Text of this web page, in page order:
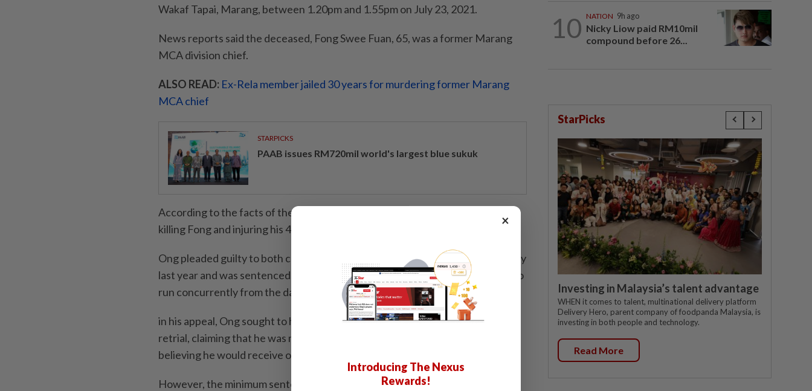
Wakaf Tapai, Marang, between 1.20pm and 1.55pm on July 23, 2021.
News reports said the deceased, Fong Swee Fuan, 65, was a former Marang
MCA division chief.
ALSO READ: Ex-Rela member jailed 30 years for murdering former Marang
MCA chief
STARPICKS
PAAB issues RM720mil world's largest blue sukuk
According to the facts of the case, Ong, 61, had opened fire after a dispute,
killing Fong and injuring his 48-year-old nephew, who was hit in the left hand.
Ong pleaded guilty to both charges at the Kuala Terengganu High Court in July
last year and was sentenced to 30 and 13 years' imprisonment, respectively, to
run concurrently from the date of his arrest on July 23, 2021.
in his appeal, Ong sought to have his case sent back to the High Court for a
retrial, claiming that he was misled by his former lawyer into pleading guilty,
believing he would receive only a 15-year sentence.
However, the minimum sentence for murder is 30 years.
10 NATION 9h ago
Nicky Liow paid RM10mil
compound before 26...
StarPicks
Investing in Malaysia’s talent advantage
WHEN it comes to talent, multinational delivery platform
Delivery Hero, parent company of foodpanda Malaysia, is
investing in both people and technology.
Read More
×
Introducing The Nexus
Rewards!